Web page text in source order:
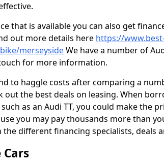
that is available you can also get
out more details here https://
merseysideWe have a number of
for more information.
to haggle costs after comparing a
out the best deals on leasing. When
as an Audi TT, you could make the
you may pay thousands more than
the different financing specialists, deals